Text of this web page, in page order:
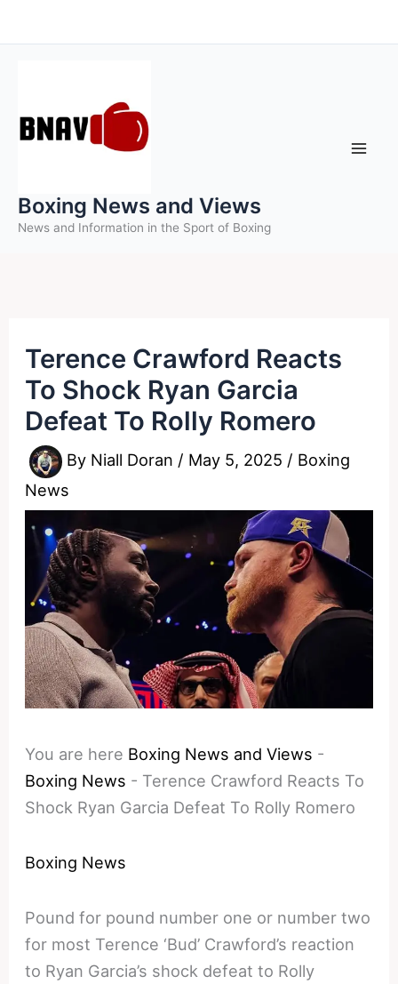
to
Boxing News and Views
News and Information in the Sport of Boxing
Terence Crawford Reacts
To Shock Ryan Garcia
Defeat To Rolly Romero
By Niall Doran / May 5, 2025 / Boxing
News
You are here Boxing News and Views -
Boxing News - Terence Crawford Reacts To
Shock Ryan Garcia Defeat To Rolly Romero
Boxing News
Pound for pound number one or number two
for most Terence ‘Bud’ Crawford’s reaction
to Ryan Garcia’s shock defeat to Rolly